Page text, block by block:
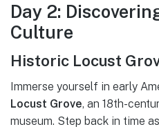
Day 2:
Culture
Historic Locust
Immerse yourself in early
Locust Grove, an 18th-
museum. Step back in time